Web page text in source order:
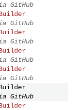
GitHub
GitHub
GitHub
GitHub
GitHub
GitHub